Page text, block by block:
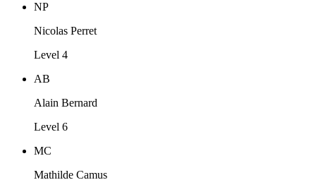
NP
Nicolas Perret
Level 4
AB
Alain Bernard
Level 6
MC
Mathilde Camus